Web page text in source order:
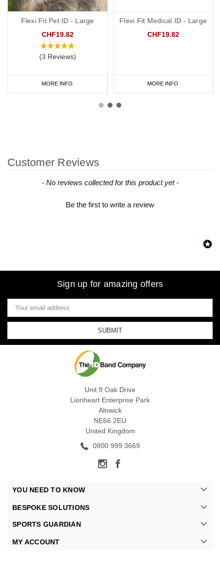
Flexi Fit Pet ID - Large
CHF19.82
(3 Reviews)
MORE INFO
Flexi Fit Medical ID - Large
CHF19.82
MORE INFO
Customer Reviews
- No reviews collected for this product yet -
Be the first to write a review
New content loaded
Sign up for amazing offers
Email
Address
Unit 9 Oak Drive
Lionheart Enterprise Park
Alnwick
NE66 2EU
United Kingdom
0800 999 3669
YOU NEED TO KNOW
BESPOKE SOLUTIONS
SPORTS GUARDIAN
MY ACCOUNT